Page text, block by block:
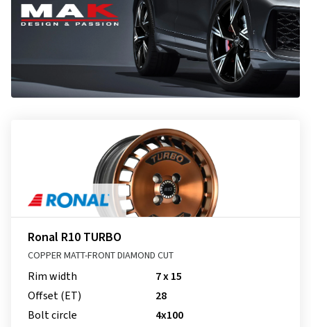
Ronal R10 TURBO
COPPER MATT-FRONT DIAMOND CUT
Rim width
7 x 15
Offset (ET)
28
Bolt circle
4x100